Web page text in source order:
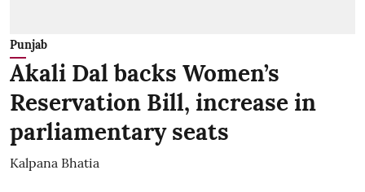
Punjab
Akali Dal backs Women’s
Reservation Bill, increase in
parliamentary seats
Kalpana Bhatia